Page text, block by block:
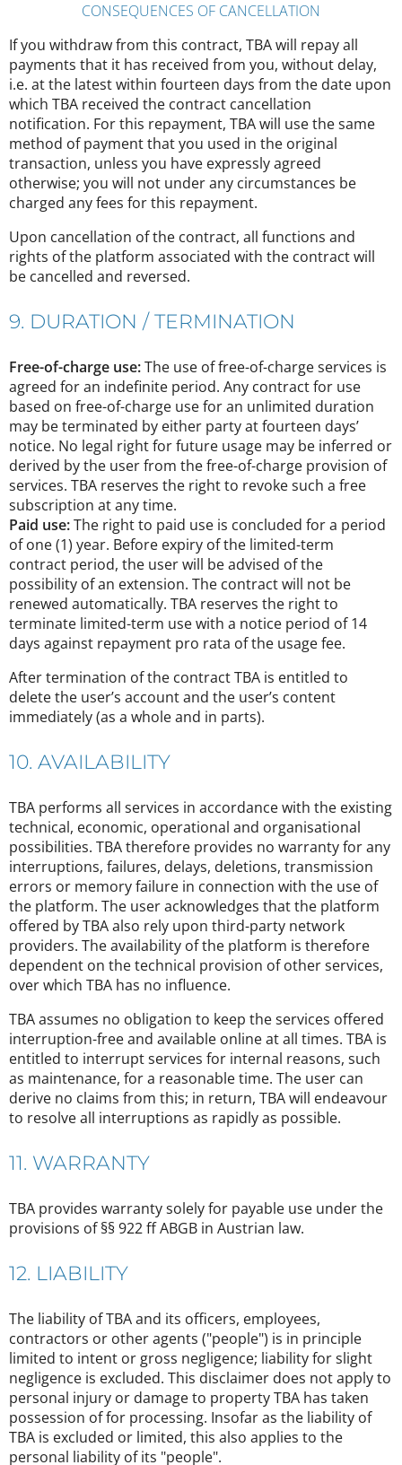
CONSEQUENCES OF CANCELLATION
If you withdraw from this contract, TBA will repay all
payments that it has received from you, without delay,
i.e. at the latest within fourteen days from the date upon
which TBA received the contract cancellation
notification. For this repayment, TBA will use the same
method of payment that you used in the original
transaction, unless you have expressly agreed
otherwise; you will not under any circumstances be
charged any fees for this repayment.
Upon cancellation of the contract, all functions and
rights of the platform associated with the contract will
be cancelled and reversed.
9. DURATION / TERMINATION
Free-of-charge use:The use of free-of-charge services is
agreed for an indefinite period. Any contract for use
based on free-of-charge use for an unlimited duration
may be terminated by either party at fourteen days’
notice. No legal right for future usage may be inferred or
derived by the user from the free-of-charge provision of
services. TBA reserves the right to revoke such a free
subscription at any time.
Paid use:The right to paid use is concluded for a period
of one (1) year. Before expiry of the limited-term
contract period, the user will be advised of the
possibility of an extension. The contract will not be
renewed automatically. TBA reserves the right to
terminate limited-term use with a notice period of 14
days against repayment pro rata of the usage fee.
After termination of the contract TBA is entitled to
delete the user’s account and the user’s content
immediately (as a whole and in parts).
10. AVAILABILITY
TBA performs all services in accordance with the existing
technical, economic, operational and organisational
possibilities. TBA therefore provides no warranty for any
interruptions, failures, delays, deletions, transmission
errors or memory failure in connection with the use of
the platform. The user acknowledges that the platform
offered by TBA also rely upon third-party network
providers. The availability of the platform is therefore
dependent on the technical provision of other services,
over which TBA has no influence.
TBA assumes no obligation to keep the services offered
interruption-free and available online at all times. TBA is
entitled to interrupt services for internal reasons, such
as maintenance, for a reasonable time. The user can
derive no claims from this; in return, TBA will endeavour
to resolve all interruptions as rapidly as possible.
11. WARRANTY
TBA provides warranty solely for payable use under the
provisions of §§ 922 ff ABGB in Austrian law.
12. LIABILITY
The liability of TBA and its officers, employees,
contractors or other agents ("people") is in principle
limited to intent or gross negligence; liability for slight
negligence is excluded. This disclaimer does not apply to
personal injury or damage to property TBA has taken
possession of for processing. Insofar as the liability of
TBA is excluded or limited, this also applies to the
personal liability of its "people".